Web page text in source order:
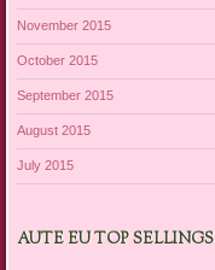
November 2015
October 2015
September 2015
August 2015
July 2015
AUTE EU TOP SELLINGS